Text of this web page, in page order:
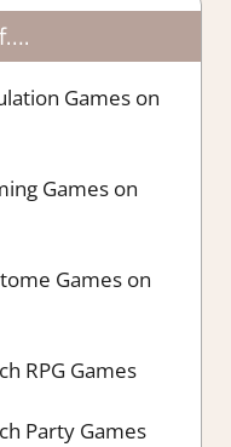
Games on
Games on
Games on
RPG Games
Party Games